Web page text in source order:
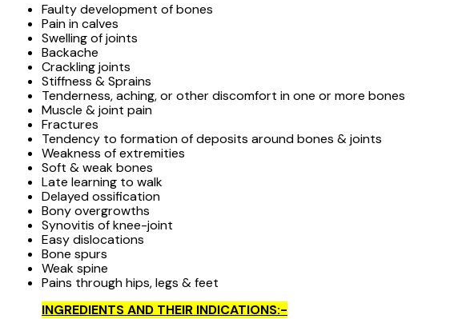
Faulty development of bones
Pain in calves
Swelling of joints
Backache
Crackling joints
Stiffness & Sprains
Tenderness, aching, or other discomfort in one or more bones
Muscle & joint pain
Fractures
Tendency to formation of deposits around bones & joints
Weakness of extremities
Soft & weak bones
Late learning to walk
Delayed ossification
Bony overgrowths
Synovitis of knee-joint
Easy dislocations
Bone spurs
Weak spine
Pains through hips, legs & feet
INGREDIENTS AND THEIR INDICATIONS:-